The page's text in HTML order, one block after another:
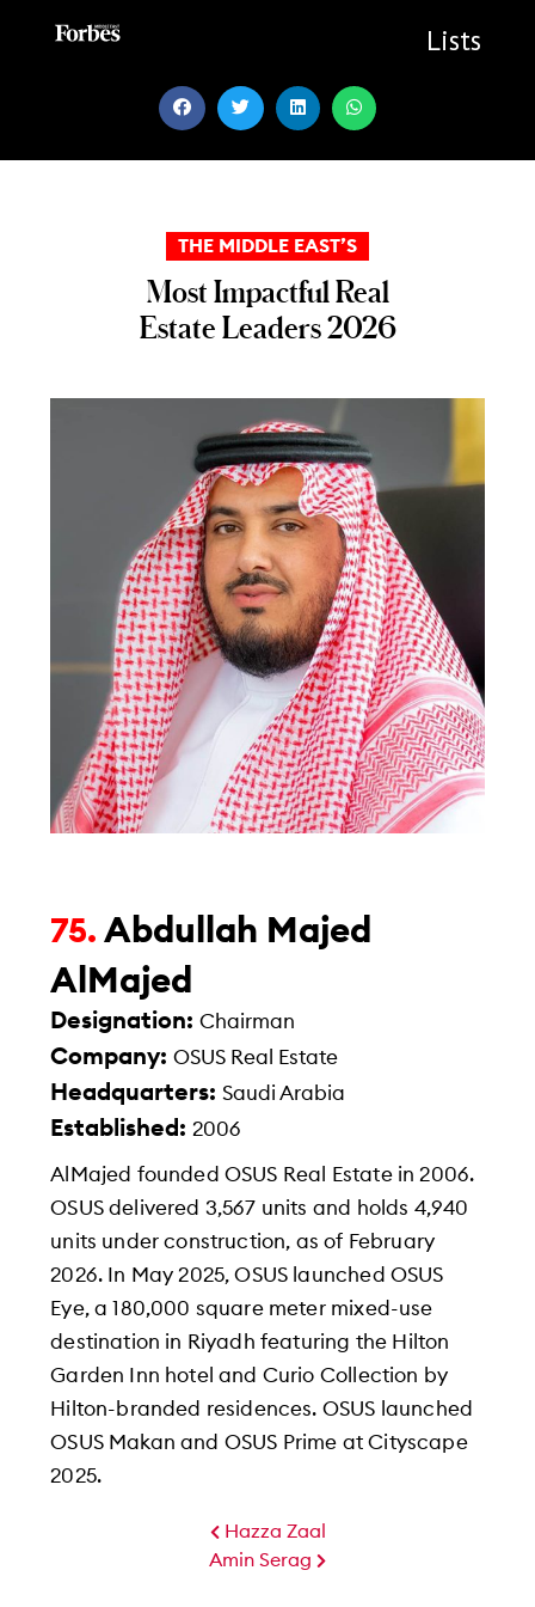
Lists
THE MIDDLE EAST’S
Most Impactful Real
Estate Leaders 2026
75. Abdullah Majed
AlMajed
Designation:Chairman
Company:OSUS Real Estate
Headquarters:Saudi Arabia
Established: 2006
AlMajed founded OSUS Real Estate in 2006.
OSUS delivered 3,567 units and holds 4,940
units under construction, as of February
2026. In May 2025, OSUS launched OSUS
Eye, a 180,000 square meter mixed-use
destination in Riyadh featuring the Hilton
Garden Inn hotel and Curio Collection by
Hilton-branded residences. OSUS launched
OSUS Makan and OSUS Prime at Cityscape
2025.
Amin Serag